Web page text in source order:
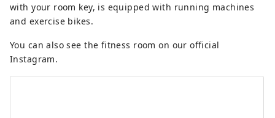
with your room key, is equipped with running machines
and exercise bikes.
You can also see the fitness room on our official
Instagram.